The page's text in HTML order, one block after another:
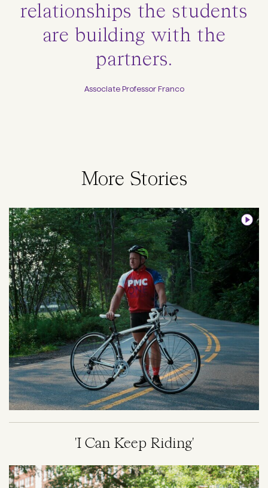
relationships the students
are building with the
partners.
Associate Professor Franco
More Stories
Image
'I Can Keep Riding'
Image